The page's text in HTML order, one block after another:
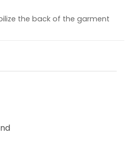
the back of the garment